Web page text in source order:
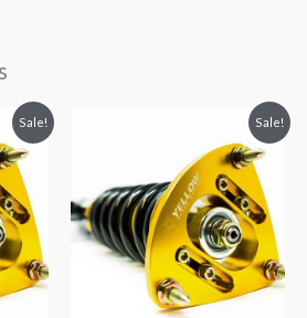
Sale! Sale!
$2,034.35.
is:
$1,769.99.